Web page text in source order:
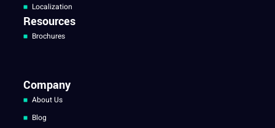
Localization
Resources
Brochures
Company
About Us
Blog